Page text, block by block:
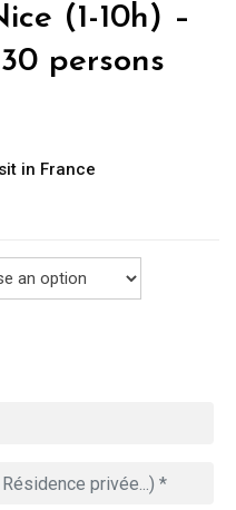
(1-10h) –
persons
in France